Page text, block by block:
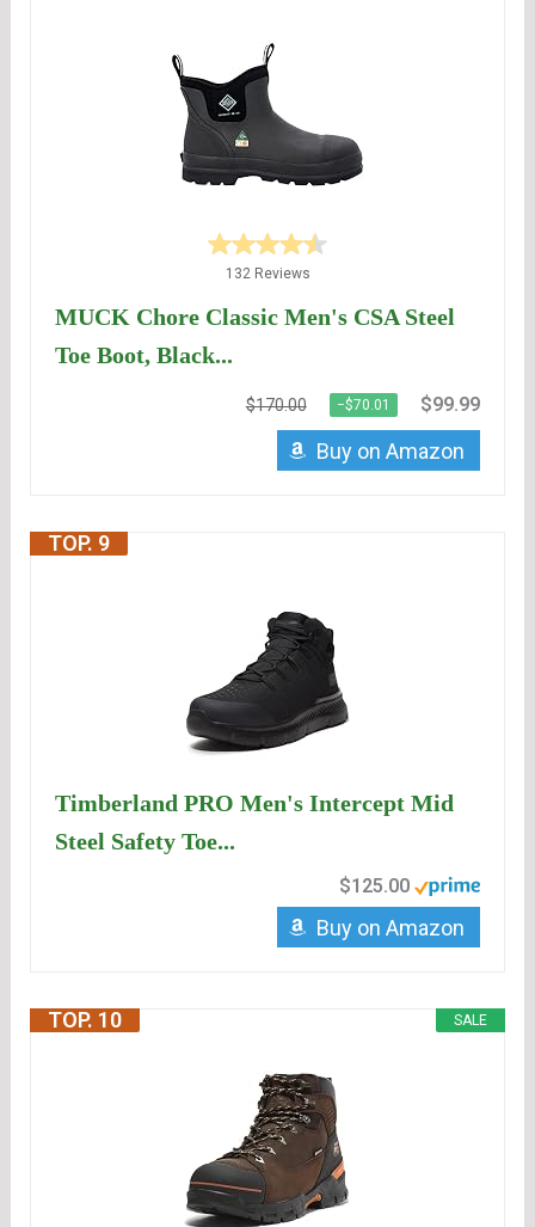
132 Reviews
MUCK Chore Classic Men's CSA Steel
Toe Boot, Black...
$170.00 −$70.01 $99.99
Buy on Amazon
TOP. 9
Timberland PRO Men's Intercept Mid
Steel Safety Toe...
$125.00
Buy on Amazon
SALE
TOP. 10